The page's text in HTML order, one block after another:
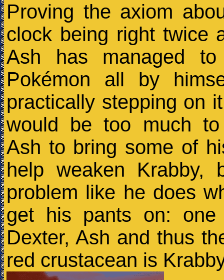
Proving the axiom
clock being right twice
Ash has managed
Pokémon all by
practically stepping on
would be too much
Ash to bring some of
help weaken Krabby,
problem like he does
get his pants on:
Dexter, Ash and thus
red crustacean is